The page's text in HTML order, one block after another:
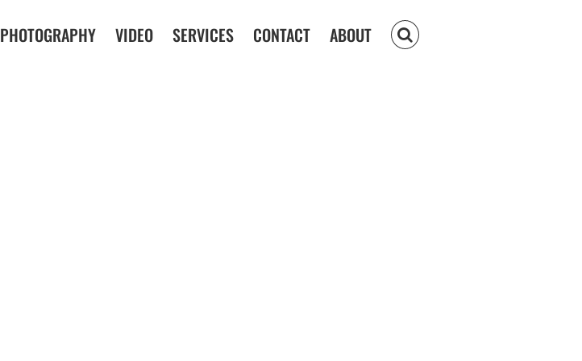
PHOTOGRAPHY VIDEO SERVICES CONTACT ABOUT